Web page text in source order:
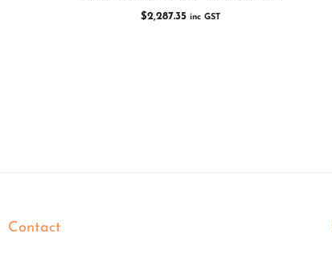
$2,287.35 inc GST
Contact